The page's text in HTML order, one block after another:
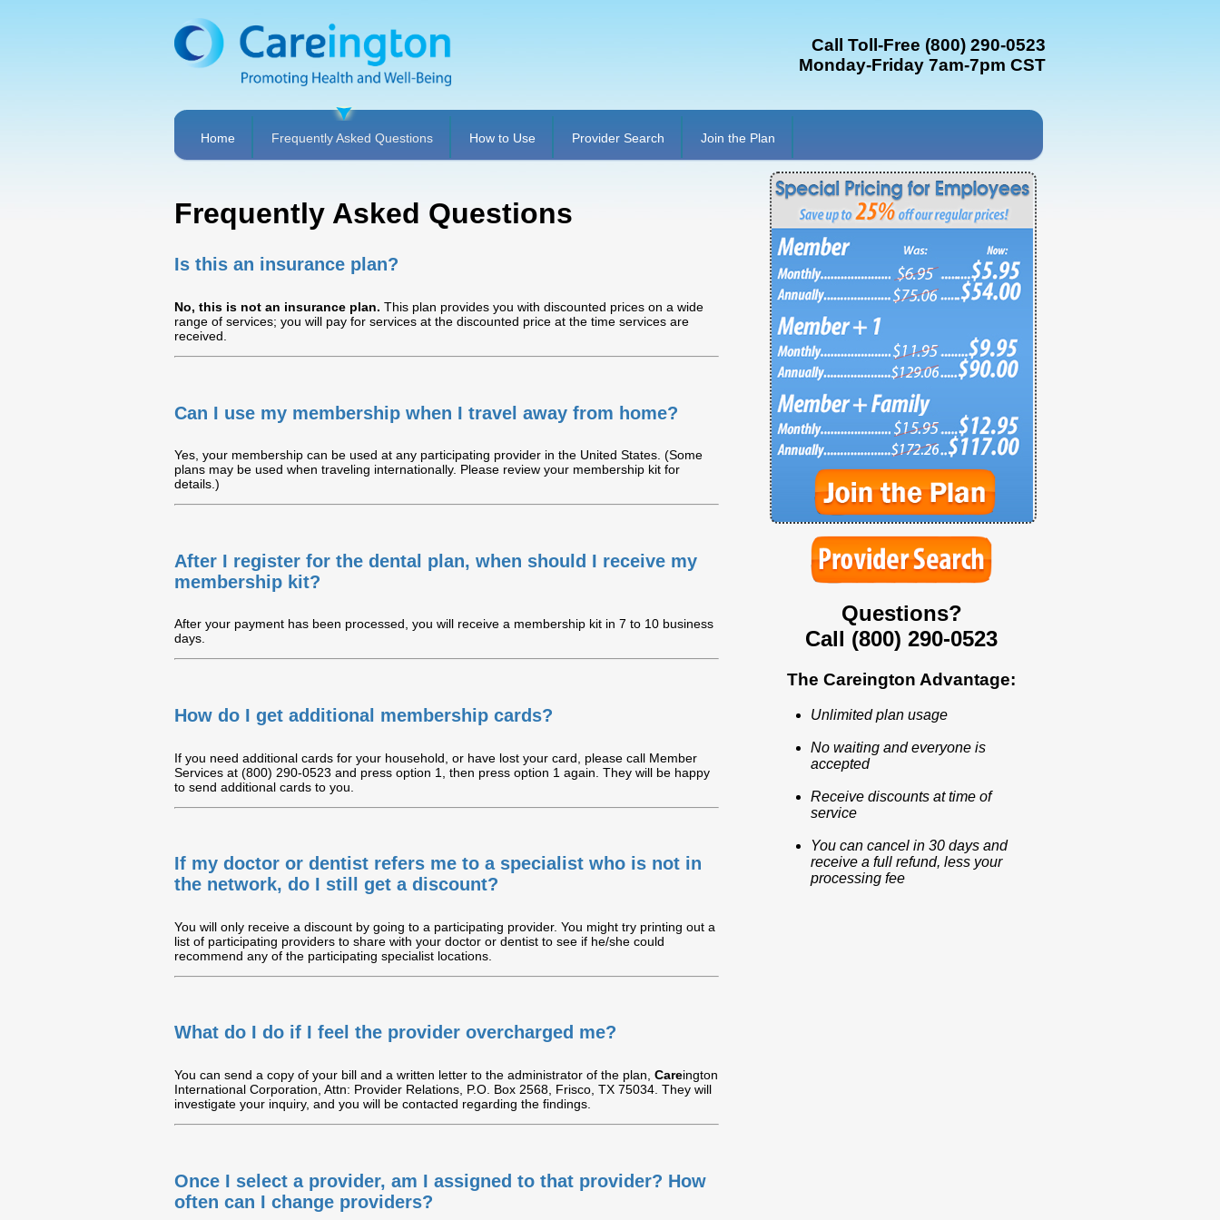
Call Toll-Free (800) 290-0523
Monday-Friday 7am-7pm CST
Home Frequently Asked Questions How to Use Provider Search Join the Plan
Questions?
Call (800) 290-0523
The Careington Advantage:
Unlimited plan usage
No waiting and everyone is
accepted
Receive discounts at time of
service
You can cancel in 30 days and
receive a full refund, less your
processing fee
Frequently Asked Questions
Is this an insurance plan?
No, this is not an insurance plan. This plan provides you with discounted prices on a wide
range of services; you will pay for services at the discounted price at the time services are
received.
Can I use my membership when I travel away from home?
Yes, your membership can be used at any participating provider in the United States. (Some
plans may be used when traveling internationally. Please review your membership kit for
details.)
After I register for the dental plan, when should I receive my
membership kit?
After your payment has been processed, you will receive a membership kit in 7 to 10 business
days.
How do I get additional membership cards?
If you need additional cards for your household, or have lost your card, please call Member
Services at (800) 290-0523 and press option 1, then press option 1 again. They will be happy
to send additional cards to you.
If my doctor or dentist refers me to a specialist who is not in
the network, do I still get a discount?
You will only receive a discount by going to a participating provider. You might try printing out a
list of participating providers to share with your doctor or dentist to see if he/she could
recommend any of the participating specialist locations.
What do I do if I feel the provider overcharged me?
You can send a copy of your bill and a written letter to the administrator of the plan, Careington
International Corporation, Attn: Provider Relations, P.O. Box 2568, Frisco, TX 75034. They will
investigate your inquiry, and you will be contacted regarding the findings.
Once I select a provider, am I assigned to that provider? How
often can I change providers?